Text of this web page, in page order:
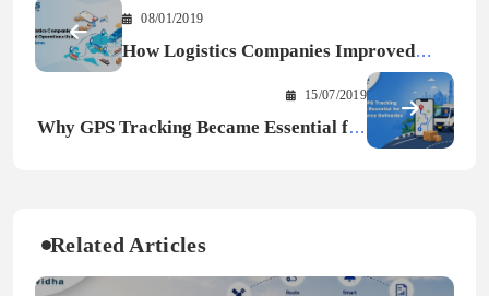
08/01/2019
How Logistics Companies Improved
Operations Using GPS Systems
15/07/2019
Why GPS Tracking Became Essential for
Related Articles